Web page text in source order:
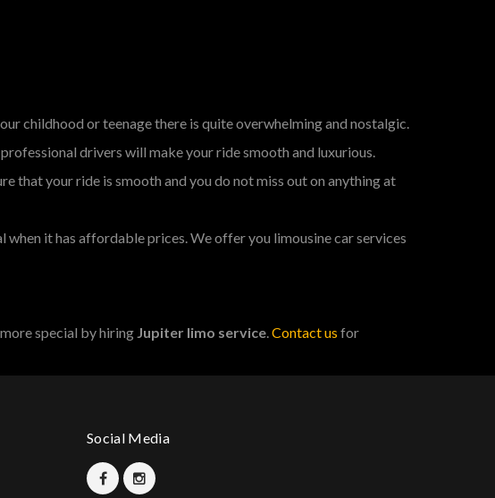
childhood or teenage there is quite overwhelming and nostalgic.
drivers will make your ride smooth and luxurious.
that your ride is smooth and you do not miss out on anything at
it has affordable prices. We offer you limousine car services
special by hiring Jupiter limo service.Contact us for
Social Media